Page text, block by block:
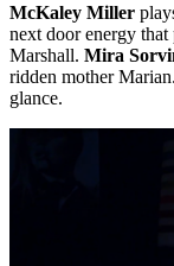
McKaley Miller
next door energy that
Marshall. Mira
ridden mother
glance.